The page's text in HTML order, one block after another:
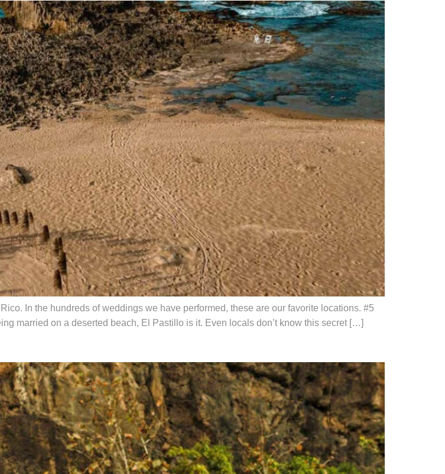
In the hundreds of weddings we have performed, these are our favorite locations. #5
married on a deserted beach, El Pastillo is it. Even locals don’t know this secret […]